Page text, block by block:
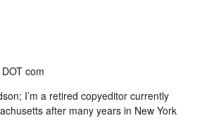
com
I’m a retired copyeditor currently
after many years in New York